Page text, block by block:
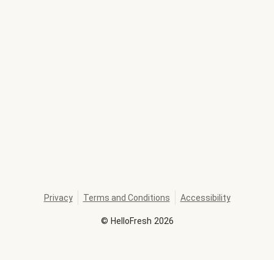
© HelloFresh 2026
Privacy Terms and Conditions Accessibility